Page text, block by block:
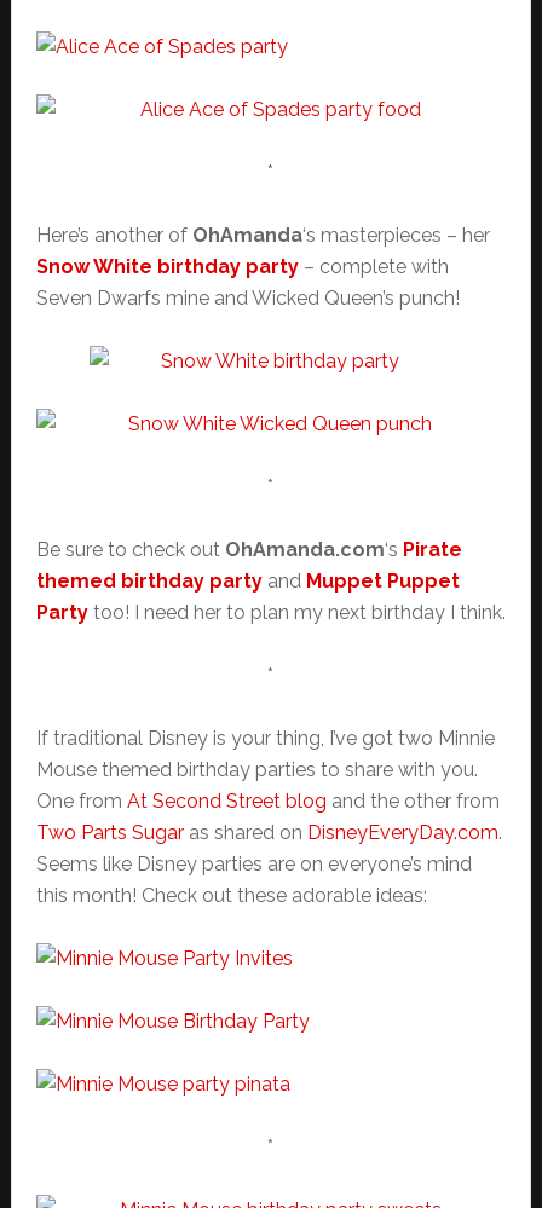
*
Here’s another of OhAmanda‘s masterpieces – her
Snow White birthday party – complete with
Seven Dwarfs mine and Wicked Queen’s punch!
*
Be sure to check out OhAmanda.com‘s Pirate
themed birthday partyand Muppet Puppet
Partytoo! I need her to plan my next birthday I think.
*
If traditional Disney is your thing, I’ve got two Minnie
Mouse themed birthday parties to share with you.
One from At Second Street blog and the other from
Two Parts Sugaras shared on DisneyEveryDay.com.
Seems like Disney parties are on everyone’s mind
this month! Check out these adorable ideas:
*